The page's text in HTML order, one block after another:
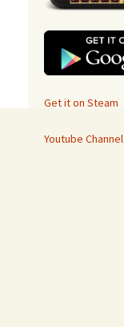
Get it on Steam
Youtube Channel